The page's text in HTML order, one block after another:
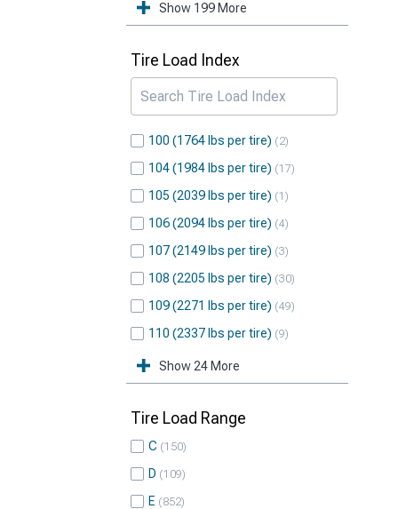
Show 199 More
Tire Load Index
100 (1764 lbs per tire) 2
104 (1984 lbs per tire) 17
105 (2039 lbs per tire) 1
106 (2094 lbs per tire) 4
107 (2149 lbs per tire) 3
108 (2205 lbs per tire) 30
109 (2271 lbs per tire) 49
110 (2337 lbs per tire) 9
Show 24 More
Tire Load Range
C 150
D 109
E 852